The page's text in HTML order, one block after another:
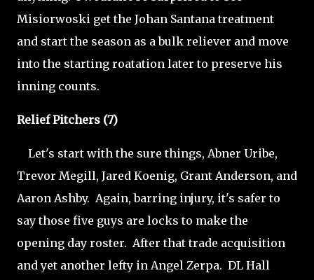
Misiorwoski get the Johan Santana treatment
and start the season as a bulk reliever and move
into the starting roatation later to preserve his
inning counts.
Relief Pitchers (7)
Let's start with the sure things, Abner Uribe,
Trevor Megill, Jared Koenig, Grant Anderson, and
Aaron Ashby. Again, barring injury, it's safer to
say those five guys are locks to make the
opening day roster. After that trade acquisition
and yet another lefty in Angel Zerpa. DL Hall